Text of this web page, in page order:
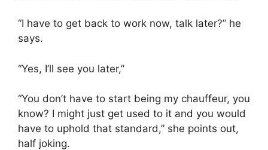
“I have to get back to work now, talk later?” he
says.
“Yes, I’ll see you later,”
“You don’t have to start being my chauffeur, you
know? I might just get used to it and you would
have to uphold that standard,” she points out,
half joking.